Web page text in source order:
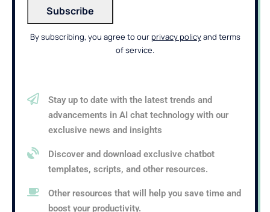
By subscribing, you agree to ourprivacy policyand terms
of service.
Stay up to date with the latest trends and
advancements in AI chat technology with our
exclusive news and insights
Discover and download exclusive chatbot
templates, scripts, and other resources.
Other resources that will help you save time and
boost your productivity.